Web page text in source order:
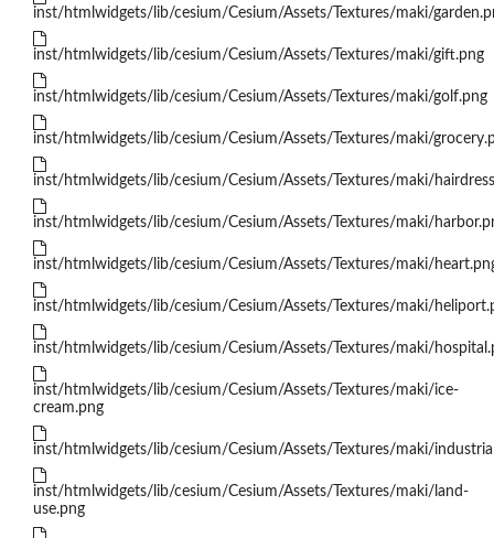
inst/htmlwidgets/lib/cesium/Cesium/Assets/Textures/maki/
inst/htmlwidgets/lib/cesium/Cesium/Assets/Textures/maki/gift.png
inst/htmlwidgets/lib/cesium/Cesium/Assets/Textures/maki/golf.png
inst/htmlwidgets/lib/cesium/Cesium/Assets/Textures/maki/
inst/htmlwidgets/lib/cesium/Cesium/Assets/Textures/maki/
inst/htmlwidgets/lib/cesium/Cesium/Assets/Textures/maki/
inst/htmlwidgets/lib/cesium/Cesium/Assets/Textures/maki/
inst/htmlwidgets/lib/cesium/Cesium/Assets/Textures/maki/
inst/htmlwidgets/lib/cesium/Cesium/Assets/Textures/maki/
inst/htmlwidgets/lib/cesium/Cesium/Assets/Textures/maki/ice-
cream.png
inst/htmlwidgets/lib/cesium/Cesium/Assets/Textures/maki/
inst/htmlwidgets/lib/cesium/Cesium/Assets/Textures/maki/land-
use.png